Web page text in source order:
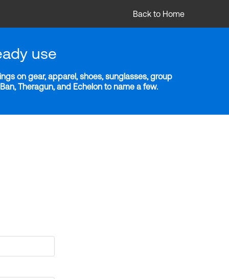
Back to Home
use
on gear, apparel, shoes, sunglasses, group
Theragun, and Echelon to name a few.